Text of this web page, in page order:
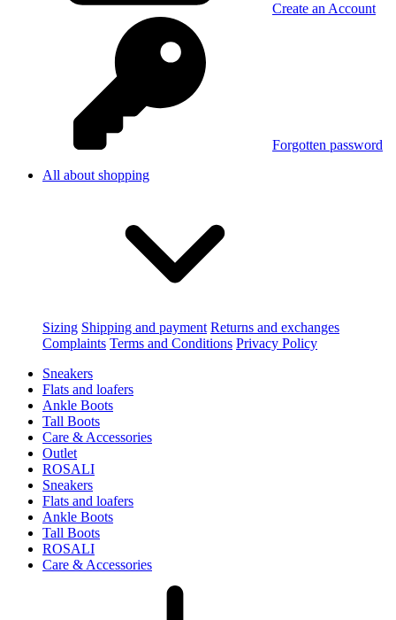
Create an Account
Forgotten password
All about shopping
Sizing Shipping and payment Returns and exchanges
Complaints Terms and Conditions Privacy Policy
Sneakers
Flats and loafers
Ankle Boots
Tall Boots
Care & Accessories
Outlet
ROSALI
Sneakers
Flats and loafers
Ankle Boots
Tall Boots
ROSALI
Care & Accessories